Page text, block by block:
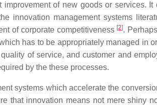
of new goods or services. It
innovation management systems
of corporate competitiveness [2].
has to be appropriately managed in
of service, and customer and
by the these processes.
systems which accelerate the
that innovation means not mere shiny